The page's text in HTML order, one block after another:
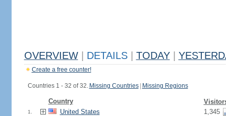
OVERVIEW DETAILS TODAY
Create a free counter!
Countries 1 - 32 of 32. Missing Countries Missing Regions
Country
1. United States 1,345